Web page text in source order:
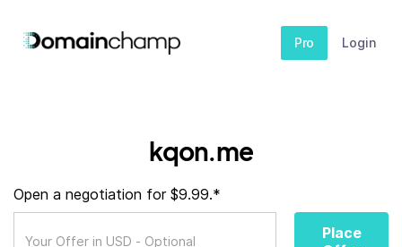
Pro Login
kqon.me
Open a negotiation for $9.99.*
Place